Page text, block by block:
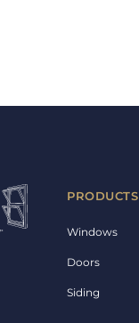
PRODUCTS
Windows
Doors
Siding